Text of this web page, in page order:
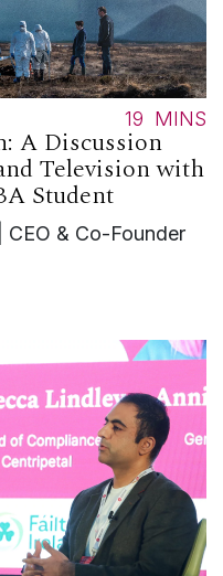
19 MINS
A Discussion
Television with
Student
CEO & Co-Founder